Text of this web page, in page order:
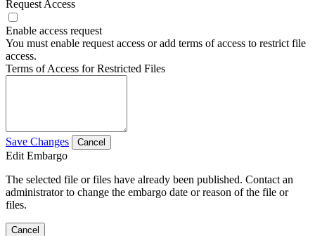
Request Access
Enable access request
You must enable request access or add terms of access to restrict file
access.
Terms of Access for Restricted Files
Save Changes Cancel
Edit Embargo
The selected file or files have already been published. Contact an
administrator to change the embargo date or reason of the file or
files.
Cancel